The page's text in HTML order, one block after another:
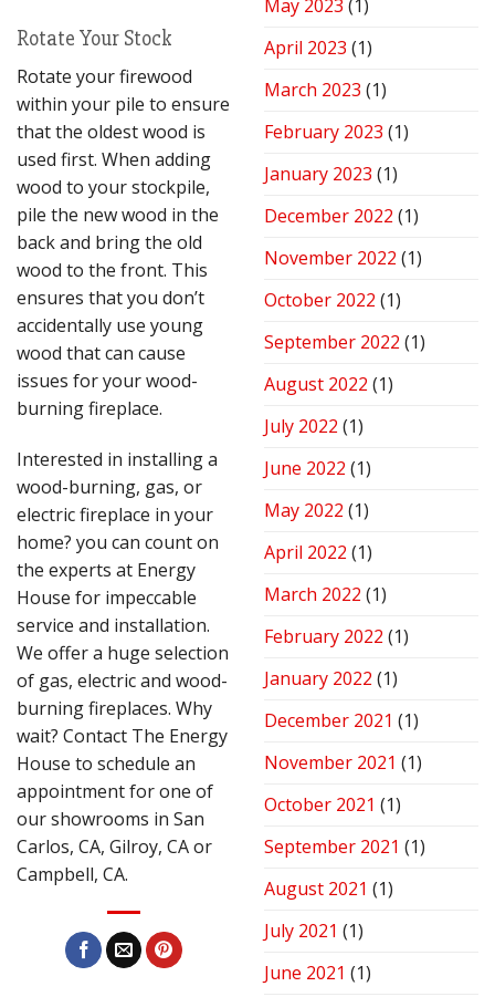
Rotate Your Stock
Rotate your firewood
within your pile to ensure
that the oldest wood is
used first. When adding
wood to your stockpile,
pile the new wood in the
back and bring the old
wood to the front. This
ensures that you don’t
accidentally use young
wood that can cause
issues for your wood-
burning fireplace.
Interested in installing a
wood-burning, gas, or
electric fireplace in your
home? you can count on
the experts at Energy
House for impeccable
service and installation.
We offer a huge selection
of gas, electric and wood-
burning fireplaces. Why
wait? Contact The Energy
House to schedule an
appointment for one of
our showrooms in San
Carlos, CA, Gilroy, CA or
Campbell, CA.
May 2023 (1)
April 2023 (1)
March 2023 (1)
February 2023 (1)
January 2023 (1)
December 2022 (1)
November 2022 (1)
October 2022 (1)
September 2022 (1)
August 2022 (1)
July 2022 (1)
June 2022 (1)
May 2022 (1)
April 2022 (1)
March 2022 (1)
February 2022 (1)
January 2022 (1)
December 2021 (1)
November 2021 (1)
October 2021 (1)
September 2021 (1)
August 2021 (1)
July 2021 (1)
June 2021 (1)